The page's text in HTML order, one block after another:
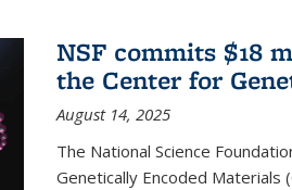
NSF commits $18
the Center for
August 14, 2025
The National Science
Genetically Encoded Materials